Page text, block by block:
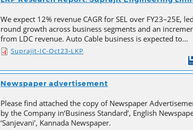
We expect 12% revenue CAGR for SEL over FY23–25E,
round growth across business segments and an
from LDC revenue. Auto Cable business is expected to…
Suprajit-IC-Oct23-LKP
Newspaper advertisement
Please find attached the copy of Newspaper
by the Company in‘Business Standard’, English
‘Sanjevani’, Kannada Newspaper.